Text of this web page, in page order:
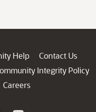
Help
Contact Us
Integrity Policy
Careers